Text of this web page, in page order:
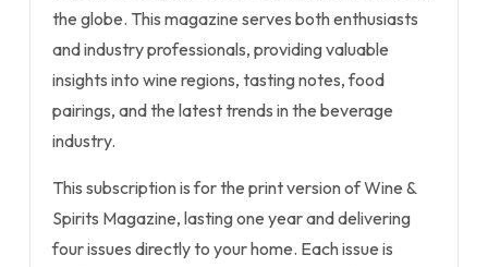
the globe. This magazine serves both enthusiasts
and industry professionals, providing valuable
insights into wine regions, tasting notes, food
pairings, and the latest trends in the beverage
industry.
This subscription is for the print version of Wine &
Spirits Magazine, lasting one year and delivering
four issues directly to your home. Each issue is